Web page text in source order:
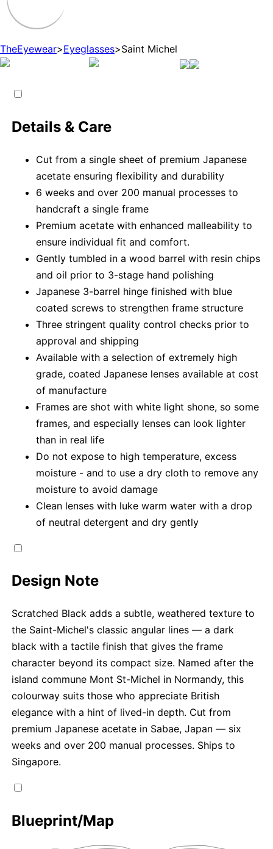
TheEyewear>Eyeglasses>Saint Michel
Details & Care
Cut from a single sheet of premium Japanese
acetate ensuring flexibility and durability
6 weeks and over 200 manual processes to
handcraft a single frame
Premium acetate with enhanced malleability to
ensure individual fit and comfort.
Gently tumbled in a wood barrel with resin chips
and oil prior to 3-stage hand polishing
Japanese 3-barrel hinge finished with blue
coated screws to strengthen frame structure
Three stringent quality control checks prior to
approval and shipping
Available with a selection of extremely high
grade, coated Japanese lenses available at cost
of manufacture
Frames are shot with white light shone, so some
frames, and especially lenses can look lighter
than in real life
Do not expose to high temperature, excess
moisture - and to use a dry cloth to remove any
moisture to avoid damage
Clean lenses with luke warm water with a drop
of neutral detergent and dry gently
Design Note
Scratched Black adds a subtle, weathered texture to
the Saint-Michel's classic angular lines — a dark
black with a tactile finish that gives the frame
character beyond its compact size. Named after the
island commune Mont St-Michel in Normandy, this
colourway suits those who appreciate British
elegance with a hint of lived-in depth. Cut from
premium Japanese acetate in Sabae, Japan — six
weeks and over 200 manual processes. Ships to
Singapore.
Blueprint/Map